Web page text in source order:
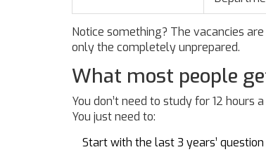
Notice something? The vacancies
only the completely unprepared.
What most people
You don’t need to study for 12 hours
You just need to:
Start with the last 3 years’